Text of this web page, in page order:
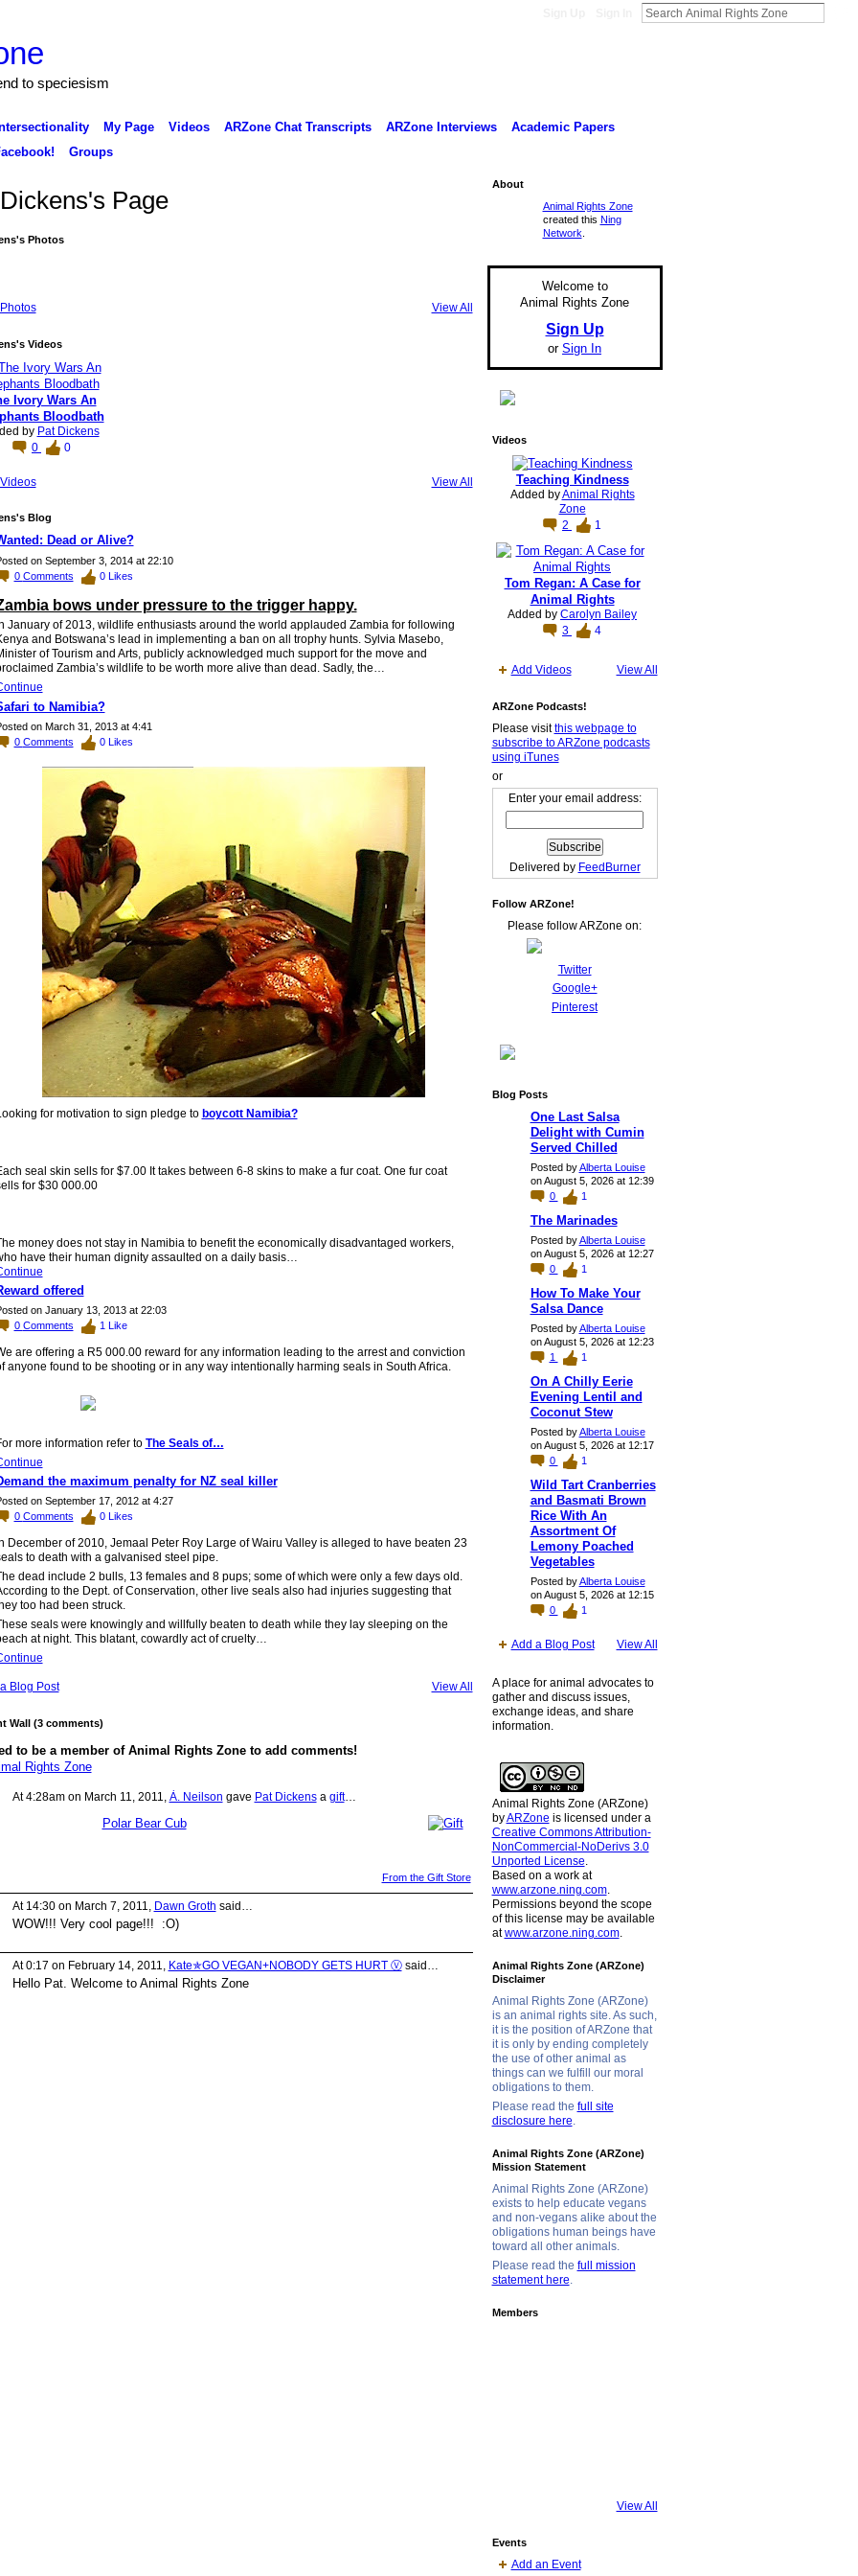
to speciesism
My Page Videos ARZone Chat Transcripts ARZone Interviews
Academic Papers
Groups
Page
Photos
View All
Videos
Ivory Wars An
Bloodbath
by Pat Dickens
0
0
View All
Blog
Dead or Alive?
on September 3, 2014 at 22:10
0 Comments 0 Likes
bows under pressure to the trigger happy.
January of 2013, wildlife enthusiasts around the world applauded Zambia for following
and Botswana’s lead in implementing a ban on all trophy hunts. Sylvia Masebo,
of Tourism and Arts, publicly acknowledged much support for the move and
Zambia’s wildlife to be worth more alive than dead. Sadly, the…
to Namibia?
on March 31, 2013 at 4:41
0 Comments 0 Likes
for motivation to sign pledge to boycott Namibia?
seal skin sells for $7.00 It takes between 6-8 skins to make a fur coat. One fur coat
for $30 000.00
money does not stay in Namibia to benefit the economically disadvantaged workers,
have their human dignity assaulted on a daily basis…
offered
on January 13, 2013 at 22:03
0 Comments 1 Like
are offering a R5 000.00 reward for any information leading to the arrest and conviction
anyone found to be shooting or in any way intentionally harming seals in South Africa.
more information refer to The Seals of…
the maximum penalty for NZ seal killer
on September 17, 2012 at 4:27
0 Comments 0 Likes
December of 2010, Jemaal Peter Roy Large of Wairu Valley is alleged to have beaten 23
to death with a galvanised steel pipe.
dead include 2 bulls, 13 females and 8 pups; some of which were only a few days old.
to the Dept. of Conservation, other live seals also had injuries suggesting that
too had been struck.
seals were knowingly and willfully beaten to death while they lay sleeping on the
at night. This blatant, cowardly act of cruelty…
Blog Post View All
Wall (3 comments)
to be a member of Animal Rights Zone to add comments!
Rights Zone
At 4:28am on March 11, 2011, À. Neilson gave Pat Dickensa gift…
Polar Bear Cub
From the Gift Store
At 14:30 on March 7, 2011, Dawn Groth said…
WOW!!! Very cool page!!! :O)
At 0:17 on February 14, 2011, Kate✯GO VEGAN+NOBODY GETS HURT Ⓥsaid…
Hello Pat. Welcome to Animal Rights Zone
About
Animal Rights Zone
created this Ning
Network
Welcome to
Animal Rights Zone
Sign Up
or Sign In
Videos
Teaching Kindness
Added byAnimal Rights
Zone
2
1
Tom Regan: A Case for
Animal Rights
Added by Carolyn Bailey
3
4
Add Videos View All
ARZone Podcasts!
Please visitthis webpage to
subscribe to ARZone podcasts
using iTunes
or
Enter your email address:
Delivered by FeedBurner
Follow ARZone!
Please follow ARZone on:
Twitter
Google+
Pinterest
Blog Posts
One Last Salsa
Delight with Cumin
Served Chilled
Posted byAlberta Louise
on August 5, 2026 at 12:39
0
1
The Marinades
Posted byAlberta Louise
on August 5, 2026 at 12:27
0
1
How To Make Your
Salsa Dance
Posted byAlberta Louise
on August 5, 2026 at 12:23
1
1
On A Chilly Eerie
Evening Lentil and
Coconut Stew
Posted byAlberta Louise
on August 5, 2026 at 12:17
0
1
Wild Tart Cranberries
and Basmati Brown
Rice With An
Assortment Of
Lemony Poached
Vegetables
Posted byAlberta Louise
on August 5, 2026 at 12:15
0
1
Add a Blog Post View All
A place for animal advocates to
gather and discuss issues,
exchange ideas, and share
information.
Animal Rights Zone (ARZone)
byARZone is licensed under a
Creative Commons Attribution-
NonCommercial-NoDerivs 3.0
Unported License.
Based on a work at
www.arzone.ning.com.
Permissions beyond the scope
of this license may be available
atwww.arzone.ning.com.
Animal Rights Zone (ARZone)
Disclaimer
Animal Rights Zone (ARZone)
is an animal rights site. As such,
it is the position of ARZone that
it is only by ending completely
the use of other animal as
things can we fulfill our moral
obligations to them.
Please read the full site
disclosure here.
Animal Rights Zone (ARZone)
Mission Statement
Animal Rights Zone (ARZone)
exists to help educate vegans
and non-vegans alike about the
obligations human beings have
toward all other animals.
Please read the full mission
statement here.
Members
View All
Events
Add an Event